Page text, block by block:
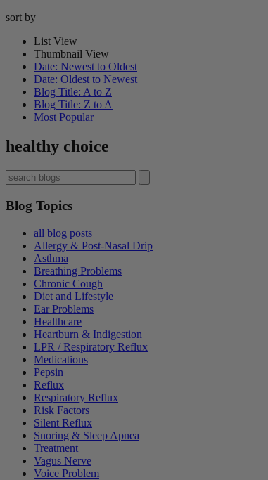
sort by
List View
Thumbnail View
Date: Newest to Oldest
Date: Oldest to Newest
Blog Title: A to Z
Blog Title: Z to A
Most Popular
healthy choice
Blog Topics
all blog posts
Allergy & Post-Nasal Drip
Asthma
Breathing Problems
Chronic Cough
Diet and Lifestyle
Ear Problems
Healthcare
Heartburn & Indigestion
LPR / Respiratory Reflux
Medications
Pepsin
Reflux
Respiratory Reflux
Risk Factors
Silent Reflux
Snoring & Sleep Apnea
Treatment
Vagus Nerve
Voice Problem